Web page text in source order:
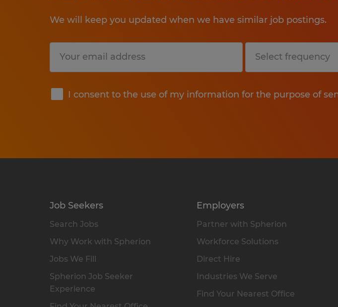
We will keep you updated when we have similar job postings.
I consent to the use of my information for the purpose of
Submit
Job Seekers
Search Jobs
Why Work with Spherion
Jobs We Fill
Spherion Job Seeker
Experience
Employers
Partner with Spherion
Workforce Solutions
Direct Hire
Industries We Serve
Find Your Nearest Office